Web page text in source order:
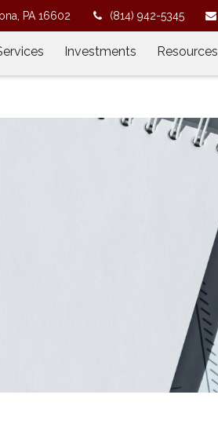
PA 16602 (814) 942-5345
Investments Resources